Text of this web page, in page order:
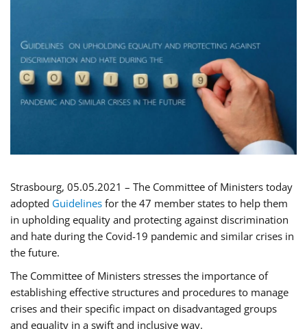
Strasbourg, 05.05.2021 – The Committee of Ministers today
adopted Guidelines for the 47 member states to help them
in upholding equality and protecting against discrimination
and hate during the Covid-19 pandemic and similar crises in
the future.
The Committee of Ministers stresses the importance of
establishing effective structures and procedures to manage
crises and their specific impact on disadvantaged groups
and equality in a swift and inclusive way.